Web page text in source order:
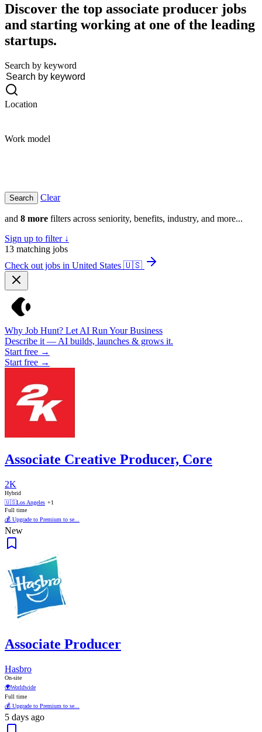
Discover the top associate producer jobs
and starting working at one of the leading
startups.
Search by keyword
Location
Work model
Clear
and 8 more filters across seniority, benefits, industry, and more...
Sign up to filter ↓
13 matching jobs
Check out jobs in United States 🇺🇸
Why Job Hunt? Let AI Run Your Business
Describe it — AI builds, launches & grows it.
Start free →
Start free →
Associate Creative Producer, Core
2K
Hybrid
🇺🇸Los Angeles +1
Full time
💰 Upgrade to Premium to se...
New
Associate Producer
Hasbro
On-site
🌍Worldwide
Full time
💰 Upgrade to Premium to se...
5 days ago